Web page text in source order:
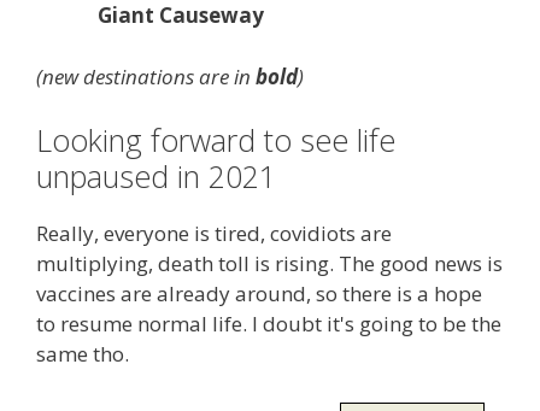
Giant Causeway
(new destinations are in bold)
Looking forward to see life
unpaused in 2021
Really, everyone is tired, covidiots are
multiplying, death toll is rising. The good news is
vaccines are already around, so there is a hope
to resume normal life. I doubt it's going to be the
same tho.